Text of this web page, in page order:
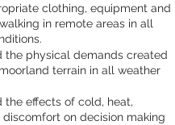
clothing, equipment and
in remote areas in all
the physical demands created
terrain in all weather
the effects of cold, heat,
on decision making